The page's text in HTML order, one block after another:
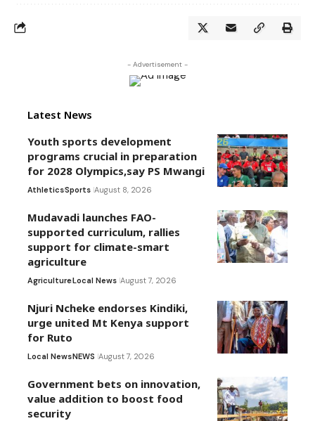
- Advertisement -
Latest News
Youth sports development
programs crucial in preparation
for 2028 Olympics,say PS Mwangi
AthleticsSports August 8, 2026
Mudavadi launches FAO-
supported curriculum, rallies
support for climate-smart
agriculture
AgricultureLocal News August 7, 2026
Njuri Ncheke endorses Kindiki,
urge united Mt Kenya support
for Ruto
Local NewsNEWS August 7, 2026
Government bets on innovation,
value addition to boost food
security